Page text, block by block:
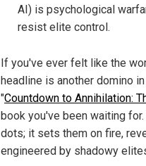
AI) is psychological
resist elite control.
If you've ever felt like the
headline is another domino
"Countdown to Annihilation:
book you've been waiting
dots; it sets them on fire,
engineered by shadowy